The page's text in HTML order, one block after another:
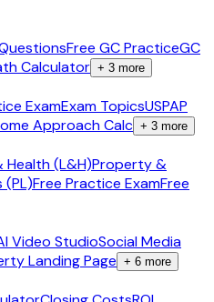
Free GC PracticeGC
Calculator + 3 more
ExamExam TopicsUSPAP
Approach Calc + 3 more
Health (L&H)Property &
(PL)Free Practice ExamFree
Video StudioSocial Media
Landing Page + 6 more